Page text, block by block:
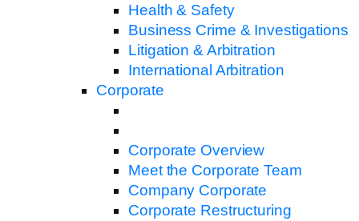
Health & Safety
Business Crime & Investigations
Litigation & Arbitration
International Arbitration
Corporate
Corporate Overview
Meet the Corporate Team
Company Corporate
Corporate Restructuring